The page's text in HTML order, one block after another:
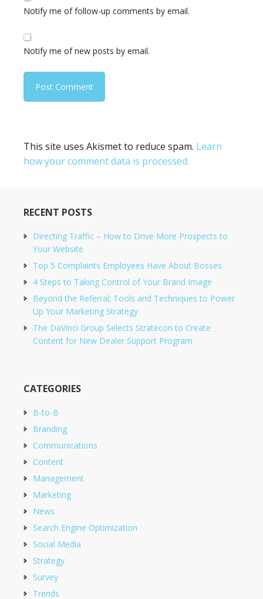
Notify me of follow-up comments by email.
Notify me of new posts by email.
This site uses Akismet to reduce spam. Learn
how your comment data is processed.
RECENT POSTS
Directing Traffic – How to Drive More Prospects to
Your Website
Top 5 Complaints Employees Have About Bosses
4 Steps to Taking Control of Your Brand Image
Beyond the Referral; Tools and Techniques to Power
Up Your Marketing Strategy
The DaVinci Group Selects Stratecon to Create
Content for New Dealer Support Program
CATEGORIES
B-to-B
Branding
Communications
Content
Management
Marketing
News
Search Engine Optimization
Social Media
Strategy
Survey
Trends